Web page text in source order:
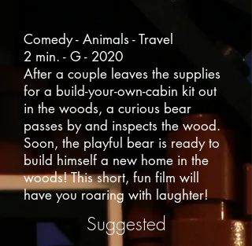
Comedy - Animals - Travel
2 min. - G - 2020
After a couple leaves the supplies
for a build-your-own-cabin kit out
in the woods, a curious bear
passes by and inspects the wood.
Soon, the playful bear is ready to
build himself a new home in the
woods! This short, fun film will
have you roaring with laughter!
Suggested